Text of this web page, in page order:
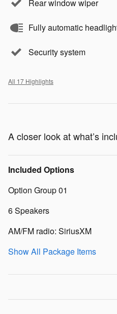
Rear window wiper
Fully automatic
Security system
All 17 Highlights
A closer look at what’s
Included Options
Option Group 01
6 Speakers
AM/FM radio: SiriusXM
Show All Package Items